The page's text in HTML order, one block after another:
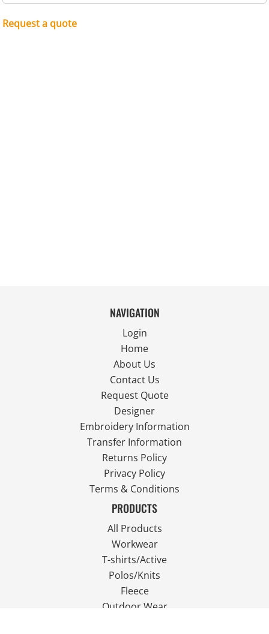
Request a quote
NAVIGATION
Login
Home
About Us
Contact Us
Request Quote
Designer
Embroidery Information
Transfer Information
Returns Policy
Privacy Policy
Terms & Conditions
PRODUCTS
All Products
Workwear
T-shirts/Active
Polos/Knits
Fleece
Outdoor Wear